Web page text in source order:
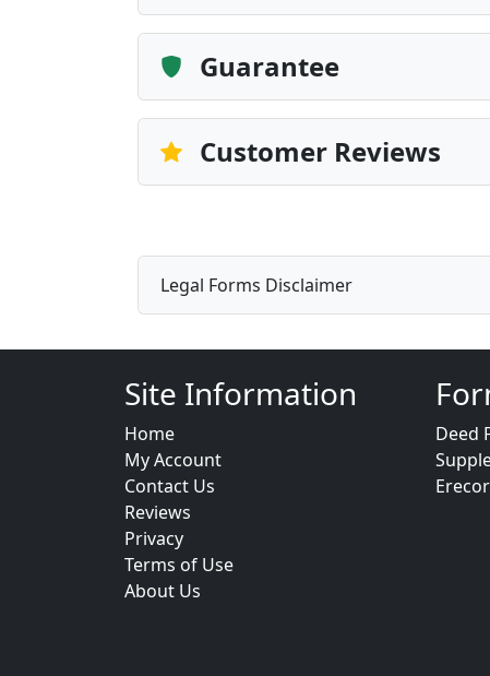
Guarantee
Customer Reviews
Legal Forms Disclaimer
Site Information
Home
My Account
Contact Us
Reviews
Privacy
Terms of Use
About Us
Deed